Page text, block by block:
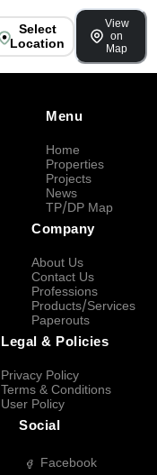
Select
Location
View
on
Map
Menu
Home
Properties
Projects
News
TP/DP Map
Company
About Us
Contact Us
Professions
Products/Services
Paperouts
Legal & Policies
Privacy Policy
Terms & Conditions
User Policy
Social
Facebook